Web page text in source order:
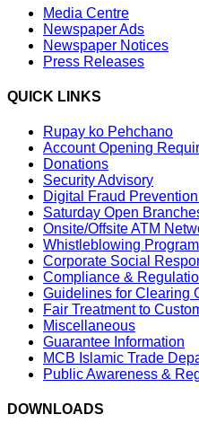
Media Centre
Newspaper Ads
Newspaper Notices
Press Releases
QUICK LINKS
Rupay ko Pehchano
Account Opening
Donations
Security Advisory
Digital Fraud
Saturday Open
Onsite/Offsite ATM
Whistleblowing Program
Corporate Social
Compliance &
Guidelines for Clearing
Fair Treatment to
Miscellaneous
Guarantee Information
MCB Islamic Trade
Public Awareness &
DOWNLOADS